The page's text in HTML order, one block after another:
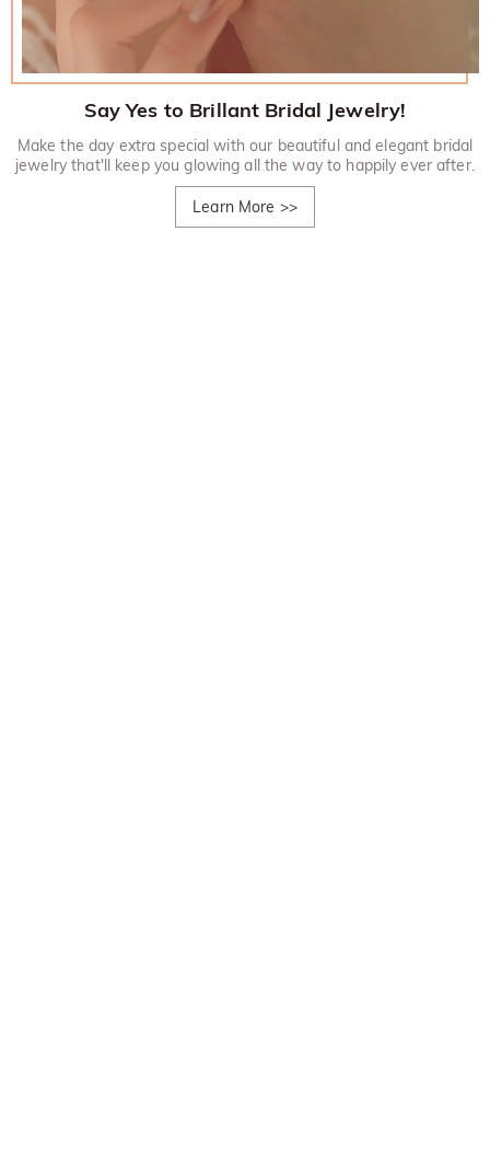
Say Yes to Brillant Bridal Jewelry!
Make the day extra special with our beautiful and elegant bridal
jewelry that'll keep you glowing all the way to happily ever after.
Learn More >>